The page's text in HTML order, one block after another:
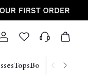
TopsBottoms Shoes